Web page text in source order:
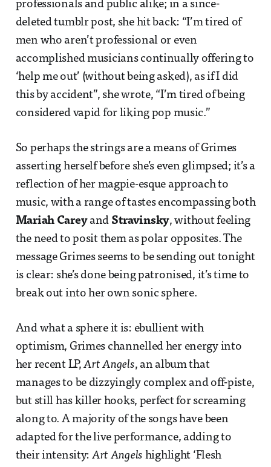
professionals and public alike; in a since-
deleted tumblr post, she hit back: “I’m tired of
men who aren’t professional or even
accomplished musicians continually offering to
‘help me out’ (without being asked), as if I did
this by accident”, she wrote, “I’m tired of being
considered vapid for liking pop music.”
So perhaps the strings are a means of Grimes
asserting herself before she’s even glimpsed; it’s a
reflection of her magpie-esque approach to
music, with a range of tastes encompassing both
Mariah Careyand Stravinsky, without feeling
the need to posit them as polar opposites. The
message Grimes seems to be sending out tonight
is clear: she’s done being patronised, it’s time to
break out into her own sonic sphere.
And what a sphere it is: ebullient with
optimism, Grimes channelled her energy into
her recent LP,Art Angels, an album that
manages to be dizzyingly complex and off-piste,
but still has killer hooks, perfect for screaming
along to. A majority of the songs have been
adapted for the live performance, adding to
their intensity: Art Angels highlight ‘Flesh